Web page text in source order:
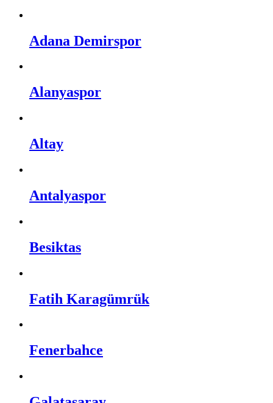
Adana Demirspor
Alanyaspor
Altay
Antalyaspor
Besiktas
Fatih Karagümrük
Fenerbahce